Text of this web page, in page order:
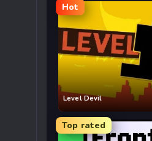
Hot
Level Devil
Top rated